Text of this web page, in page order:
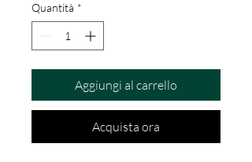
Quantità *
Aggiungi al carrello
Acquista ora